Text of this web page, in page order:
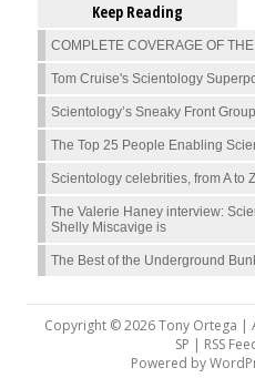
Keep Reading
COMPLETE COVERAGE OF
Tom Cruise's Scientology
Scientology’s Sneaky Front
The Top 25 People Enabling
Scientology celebrities, from A to
The Valerie Haney interview:
Shelly Miscavige is
The Best of the Underground
Copyright © 2026 Tony Ortega |
SP | RSS
Powered by